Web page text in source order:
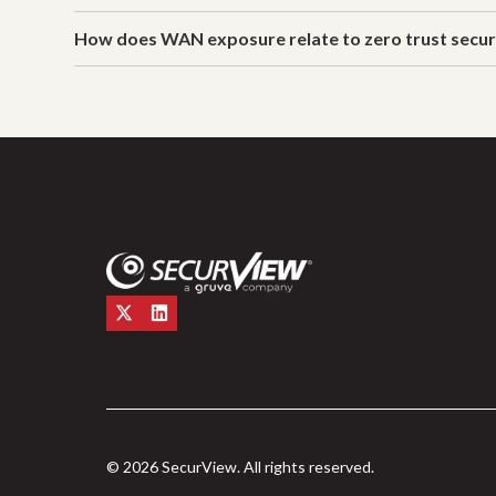
How does WAN exposure relate to zero trust
© 2026 SecurView. All rights reserved.